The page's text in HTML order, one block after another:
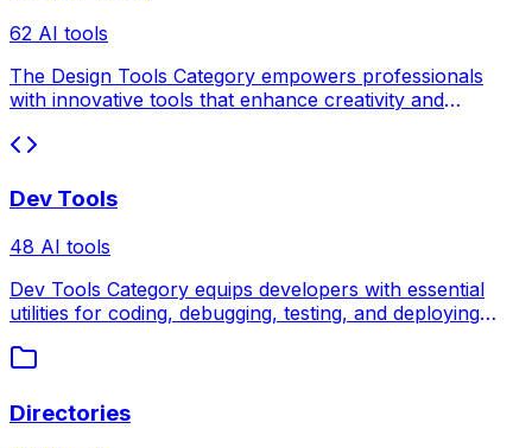
62 AI tools
The Design Tools Category empowers professionals
with innovative tools that enhance creativity and
Dev Tools
48 AI tools
Dev Tools Category equips developers with essential
utilities for coding, debugging, testing, and deploying
Directories